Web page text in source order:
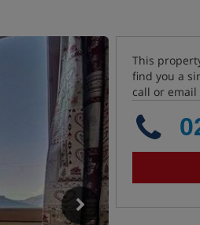
This
find you a
call or